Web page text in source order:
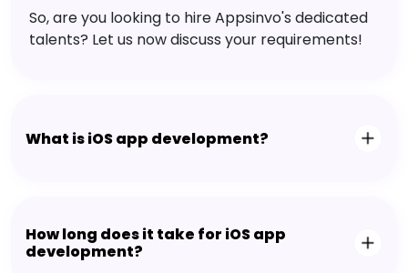
So, are you looking to hire Appsinvo's dedicated
talents? Let us now discuss your requirements!
What is iOS app development?
How long does it take for iOS app
development?